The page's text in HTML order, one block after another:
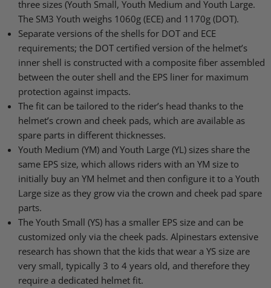
three sizes (Youth Small, Youth Medium and Youth Large.
The SM3 Youth weighs 1060g (ECE) and 1170g (DOT).
Separate versions of the shells for DOT and ECE
requirements; the DOT certified version of the helmet’s
inner shell is constructed with a composite fiber assembled
between the outer shell and the EPS liner for maximum
protection against impacts.
The fit can be tailored to the rider’s head thanks to the
helmet’s crown and cheek pads, which are available as
spare parts in different thicknesses.
Youth Medium (YM) and Youth Large (YL) sizes share the
same EPS size, which allows riders with an YM size to
initially buy an YM helmet and then configure it to a Youth
Large size as they grow via the crown and cheek pad spare
parts.
The Youth Small (YS) has a smaller EPS size and can be
customized only via the cheek pads. Alpinestars extensive
research has shown that the kids that wear a YS size are
very small, typically 3 to 4 years old, and therefore they
require a dedicated helmet fit.